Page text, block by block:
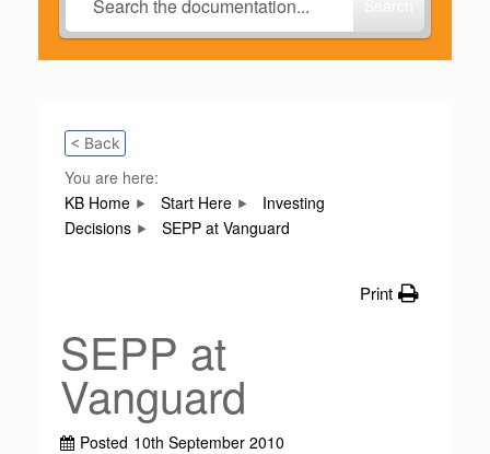
< Back
You are here:
KB Home
Start Here
Investing
Decisions
SEPP at Vanguard
Print
SEPP at
Vanguard
Posted 10th September 2010